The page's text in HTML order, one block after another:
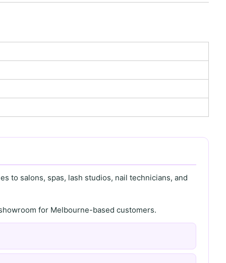
to salons, spas, lash studios, nail technicians, and
for Melbourne-based customers.